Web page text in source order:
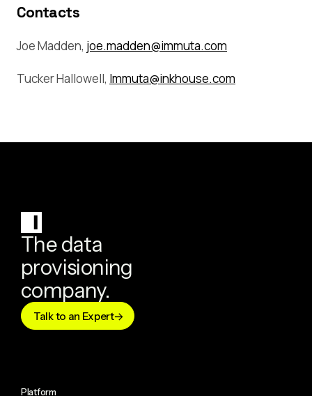
Contacts
Joe Madden, joe.madden@immuta.com
Tucker Hallowell, Immuta@inkhouse.com
The data
provisioning
company.
Talk to an Expert
Platform